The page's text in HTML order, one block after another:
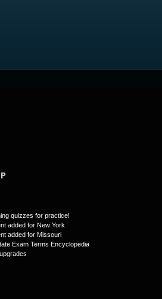
quizzes for practice!
added for New York
added for Missouri
Exam Terms Encyclopedia